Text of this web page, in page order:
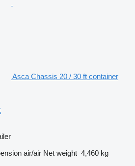
Asca Chassis 20 / 30 ft container
air/air Net weight 4,460 kg